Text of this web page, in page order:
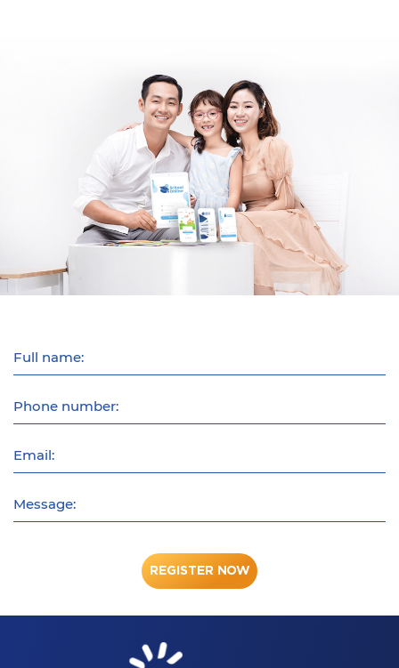
Full name:
Phone number:
Email:
Message:
REGISTER NOW